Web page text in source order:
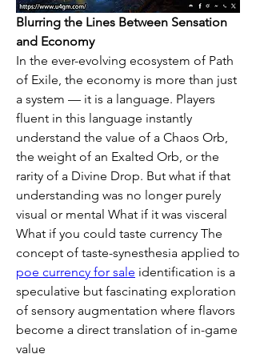
Blurring the Lines Between Sensation
and Economy
In the ever-evolving ecosystem of Path
of Exile, the economy is more than just
a system — it is a language. Players
fluent in this language instantly
understand the value of a Chaos Orb,
the weight of an Exalted Orb, or the
rarity of a Divine Drop. But what if that
understanding was no longer purely
visual or mental What if it was visceral
What if you could taste currency The
poe currency for sale identification is a
speculative but fascinating exploration
of sensory augmentation where flavors
become a direct translation of in-game
value